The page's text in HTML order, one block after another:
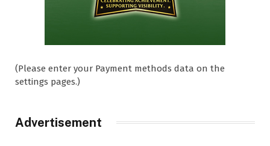
(Please enter your Payment methods data on the
settings pages.)
Advertisement